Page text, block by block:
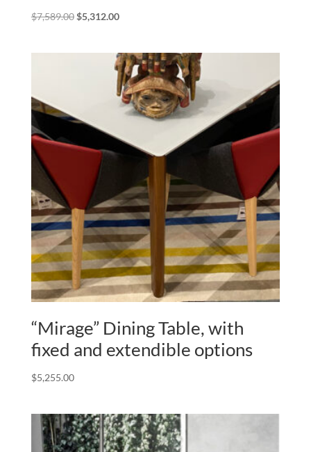
$7,589.00 Original
$7,589.00.
$5,312.00Current
$5,312.00.
“Mirage” Dining Table, with
fixed and extendible options
$5,255.00